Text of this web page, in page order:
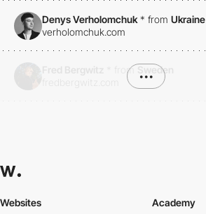
Denys Verholomchuk* from Ukraine
verholomchuk.com
from
Sweden
•••
Websites Academy